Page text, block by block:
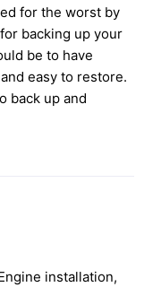
for the worst by
backing up your
be to have
easy to restore.
back up and
installation,